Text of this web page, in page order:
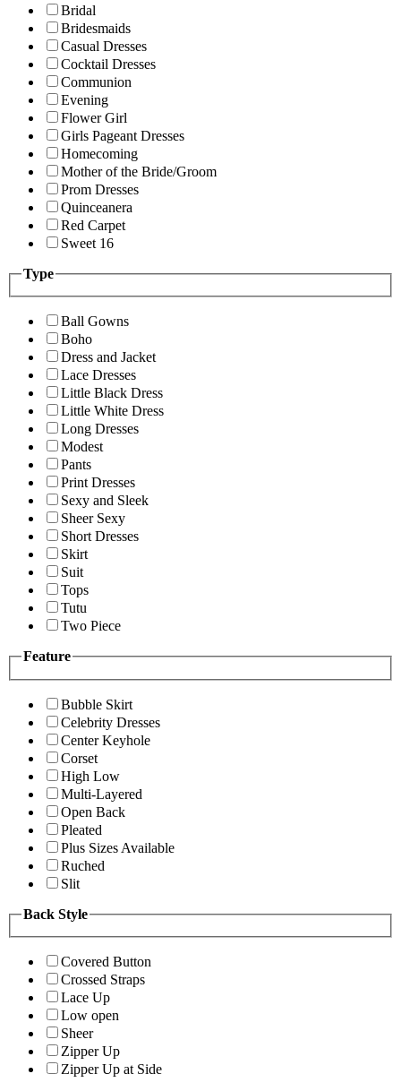
Bridal
Bridesmaids
Casual Dresses
Cocktail Dresses
Communion
Evening
Flower Girl
Girls Pageant Dresses
Homecoming
Mother of the Bride/Groom
Prom Dresses
Quinceanera
Red Carpet
Sweet 16
Type
Ball Gowns
Boho
Dress and Jacket
Lace Dresses
Little Black Dress
Little White Dress
Long Dresses
Modest
Pants
Print Dresses
Sexy and Sleek
Sheer Sexy
Short Dresses
Skirt
Suit
Tops
Tutu
Two Piece
Feature
Bubble Skirt
Celebrity Dresses
Center Keyhole
Corset
High Low
Multi-Layered
Open Back
Pleated
Plus Sizes Available
Ruched
Slit
Back Style
Covered Button
Crossed Straps
Lace Up
Low open
Sheer
Zipper Up
Zipper Up at Side